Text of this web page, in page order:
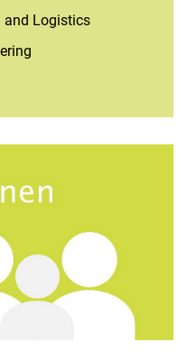
and Logistics